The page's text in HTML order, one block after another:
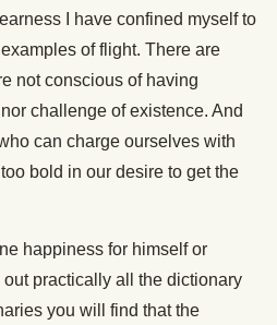
I have confined myself to
of flight. There are
not conscious of having
challenge of existence. And
can charge ourselves with
bold in our desire to get the
happiness for himself or
out practically all the dictionary
you will find that the